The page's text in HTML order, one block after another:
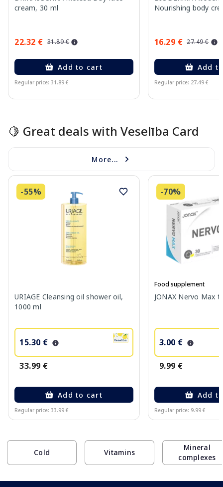
cream, 30 ml
22.32 € 31.89 €
Add to cart
Regular price: 31.89 €
Nourishing body
16.29 € 27.49 €
Add
Regular price: 27.49 €
🍋 Great deals with Veselība Card
More...
-55%
URIAGE Cleansing oil shower oil,
1000 ml
15.30 €
33.99 €
Add to cart
Regular price: 33.99 €
-70%
Food supplement
JONAX Nervo Max
3.00 €
9.99 €
Add
Regular price: 9.99 €
Cold Vitamins
Mineral
complexes